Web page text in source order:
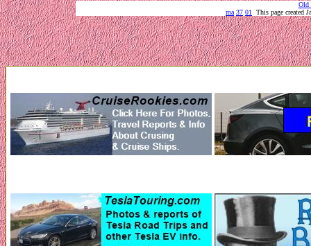
Old
ma 37 01 This page created